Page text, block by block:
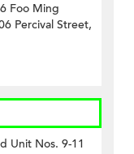
Foo Ming
Percival Street,
Unit Nos. 9-11